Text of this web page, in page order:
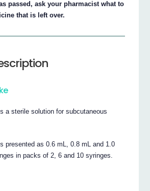
passed, ask your pharmacist what to
that is left over.
a sterile solution for subcutaneous
presented as 0.6 mL, 0.8 mL and 1.0
in packs of 2, 6 and 10 syringes.